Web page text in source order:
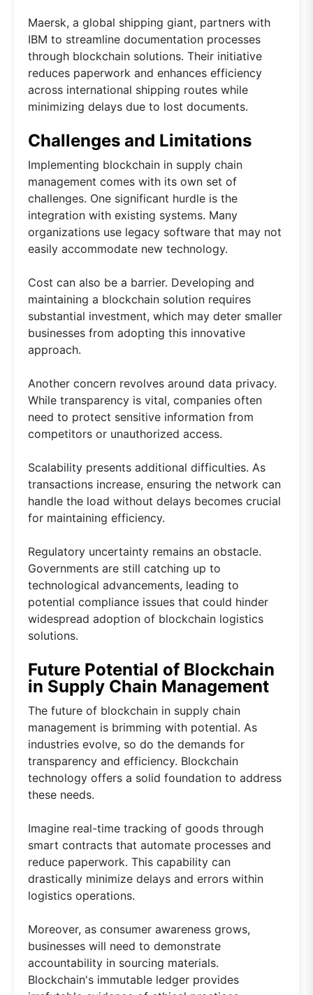
Maersk, a global shipping giant, partners with
IBM to streamline documentation processes
through blockchain solutions. Their initiative
reduces paperwork and enhances efficiency
across international shipping routes while
minimizing delays due to lost documents.
Challenges and Limitations
Implementing blockchain in supply chain
management comes with its own set of
challenges. One significant hurdle is the
integration with existing systems. Many
organizations use legacy software that may not
easily accommodate new technology.
Cost can also be a barrier. Developing and
maintaining a blockchain solution requires
substantial investment, which may deter smaller
businesses from adopting this innovative
approach.
Another concern revolves around data privacy.
While transparency is vital, companies often
need to protect sensitive information from
competitors or unauthorized access.
Scalability presents additional difficulties. As
transactions increase, ensuring the network can
handle the load without delays becomes crucial
for maintaining efficiency.
Regulatory uncertainty remains an obstacle.
Governments are still catching up to
technological advancements, leading to
potential compliance issues that could hinder
widespread adoption of blockchain logistics
solutions.
Future Potential of Blockchain
in Supply Chain Management
The future of blockchain in supply chain
management is brimming with potential. As
industries evolve, so do the demands for
transparency and efficiency. Blockchain
technology offers a solid foundation to address
these needs.
Imagine real-time tracking of goods through
smart contracts that automate processes and
reduce paperwork. This capability can
drastically minimize delays and errors within
logistics operations.
Moreover, as consumer awareness grows,
businesses will need to demonstrate
accountability in sourcing materials.
Blockchain's immutable ledger provides